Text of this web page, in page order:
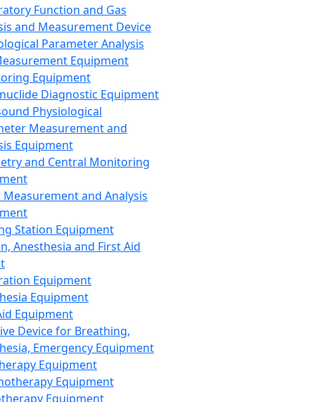
Function and Gas
and Measurement Device
Parameter Analysis
Equipment
Equipment
Diagnostic Equipment
Physiological
Measurement and
Equipment
and Central Monitoring
and Analysis
Station Equipment
Anesthesia and First Aid
Equipment
Equipment
Equipment
Device for Breathing,
Emergency Equipment
Equipment
Equipment
Equipment